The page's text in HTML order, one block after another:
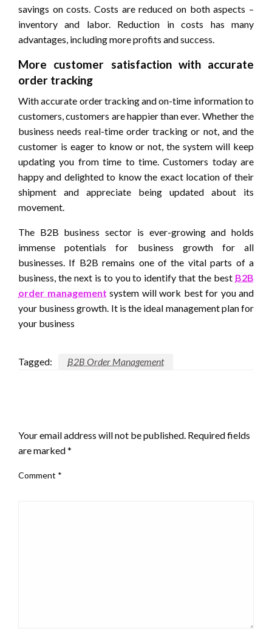
savings on costs. Costs are reduced on both aspects –
inventory and labor. Reduction in costs has many
advantages, including more profits and success.
More customer satisfaction with accurate
order tracking
With accurate order tracking and on-time information to
customers, customers are happier than ever. Whether the
business needs real-time order tracking or not, and the
customer is eager to know or not, the system will keep
updating you from time to time. Customers today are
happy and delighted to know the exact location of their
shipment and appreciate being updated about its
movement.
The B2B business sector is ever-growing and holds
immense potentials for business growth for all
businesses. If B2B remains one of the vital parts of a
business, the next is to you to identify that the best B2B
order management system will work best for you and
your business growth. It is the ideal management plan for
your business
Tagged: B2B Order Management
Your email address will not be published. Required fields
are marked*
Comment *